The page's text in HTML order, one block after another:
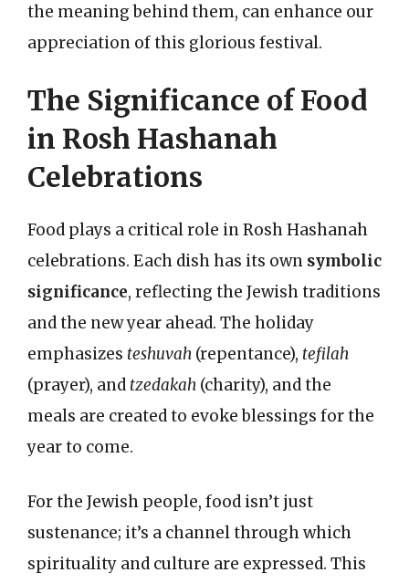
the meaning behind them, can enhance our
appreciation of this glorious festival.
The Significance of Food
in Rosh Hashanah
Celebrations
Food plays a critical role in Rosh Hashanah
celebrations. Each dish has its own symbolic
significance, reflecting the Jewish traditions
and the new year ahead. The holiday
emphasizes teshuvah (repentance), tefilah
(prayer), and tzedakah (charity), and the
meals are created to evoke blessings for the
year to come.
For the Jewish people, food isn’t just
sustenance; it’s a channel through which
spirituality and culture are expressed. This